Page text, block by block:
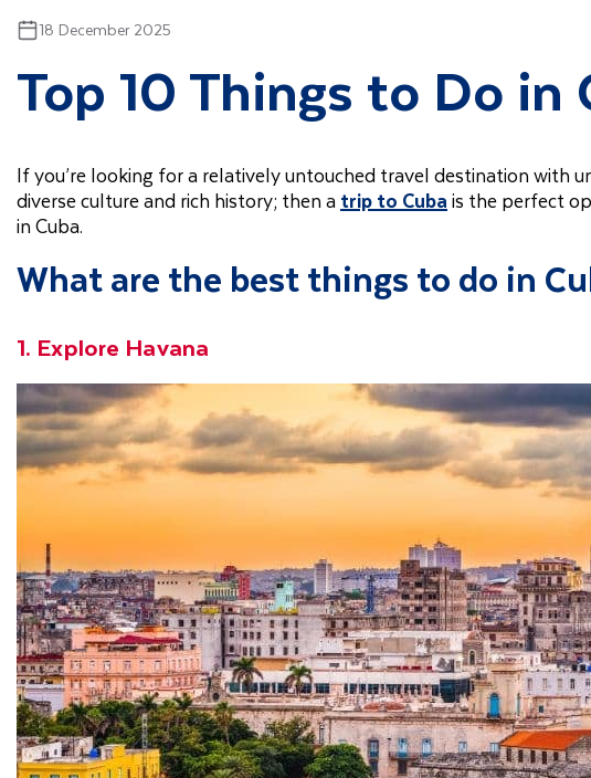
18 December 2025
Top 10 Things to Do in
If you’re looking for a relatively untouched travel destination with
diverse culture and rich history; then a trip to Cubais the perfect
in Cuba.
What are the best things to do in
1. Explore Havana